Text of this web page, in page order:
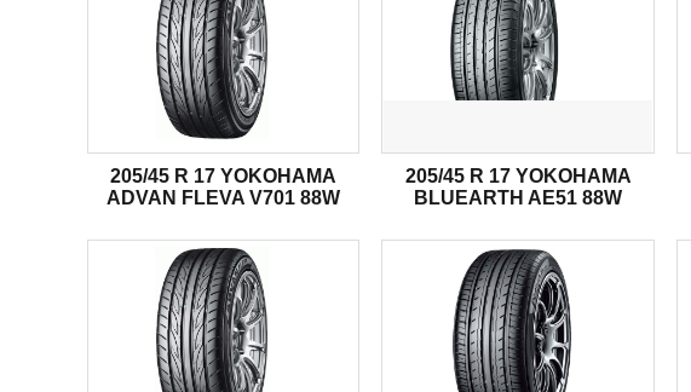
205/45 R 17 YOKOHAMA
ADVAN FLEVA V701 88W
205/45 R 17 YOKOHAMA
BLUEARTH AE51 88W